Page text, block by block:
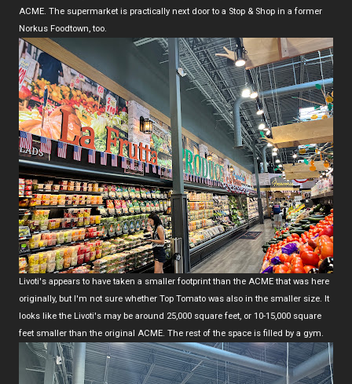
ACME. The supermarket is practically next door to a Stop & Shop in a former
Norkus Foodtown, too.
Livoti's appears to have taken a smaller footprint than the ACME that was here
originally, but I'm not sure whether Top Tomato was also in the smaller size. It
looks like the Livoti's may be around 25,000 square feet, or 10-15,000 square
feet smaller than the original ACME. The rest of the space is filled by a gym.